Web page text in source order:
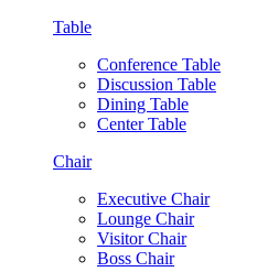
Table
Conference Table
Discussion Table
Dining Table
Center Table
Chair
Executive Chair
Lounge Chair
Visitor Chair
Boss Chair